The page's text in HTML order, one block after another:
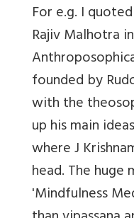
For e.g. I
Rajiv Malhotra
founded by
with the
up his main
where J
head. The huge
'Mindfulness